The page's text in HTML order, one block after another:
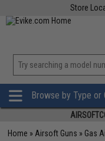
Store
Browse by Type or
Home » Airsoft Guns » Gas